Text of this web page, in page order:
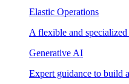
Elastic Operations
A flexible and
Generative AI
Expert guidance to build